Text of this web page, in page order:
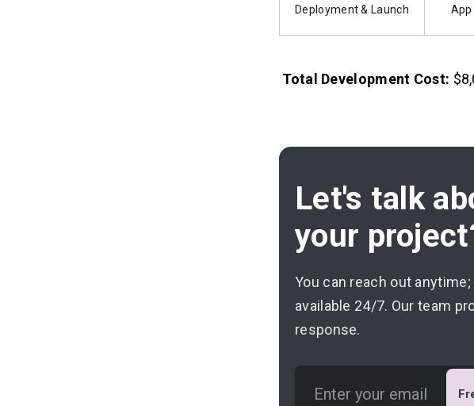
Deployment & Launch
Total Development Cost:
Let's talk
your
You can reach out anytime;
available 24/7. Our team
response.